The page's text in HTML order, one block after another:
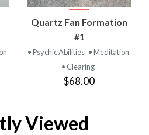
Quartz Fan Formation
#1
• Psychic Abilities • Meditation
• Clearing
$68.00
Viewed